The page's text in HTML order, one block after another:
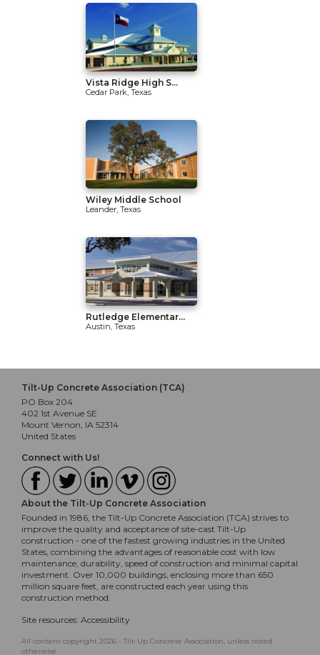
Vista Ridge High S...
Cedar Park, Texas
Wiley Middle School
Leander, Texas
Rutledge Elementar...
Austin, Texas
Tilt-Up Concrete Association (TCA)
PO Box 204
402 1st Avenue SE
Mount Vernon, IA 52314
United States
Connect with Us!
About the Tilt-Up Concrete Association
Founded in 1986, the Tilt-Up Concrete Association (TCA) strives to
improve the quality and acceptance of site-cast Tilt-Up
construction - one of the fastest growing industries in the United
States, combining the advantages of reasonable cost with low
maintenance, durability, speed of construction and minimal capital
investment. Over 10,000 buildings, enclosing more than 650
million square feet, are constructed each year using this
construction method.
Site resources: Accessibility
All content copyright 2026 - Tilt-Up Concrete Association, unless noted
otherwise.